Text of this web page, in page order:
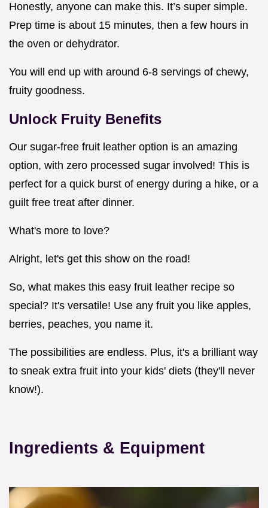
Honestly, anyone can make this. It’s super simple.
Prep time is about 15 minutes, then a few hours in
the oven or dehydrator.
You will end up with around 6-8 servings of chewy,
fruity goodness.
Unlock Fruity Benefits
Our sugar-free fruit leather option is an amazing
option, with zero processed sugar involved! This is
perfect for a quick burst of energy during a hike, or a
guilt free treat after dinner.
What's more to love?
Alright, let's get this show on the road!
So, what makes this easy fruit leather recipe so
special? It's versatile! Use any fruit you like apples,
berries, peaches, you name it.
The possibilities are endless. Plus, it's a brilliant way
to sneak extra fruit into your kids' diets (they'll never
know!).
Ingredients & Equipment